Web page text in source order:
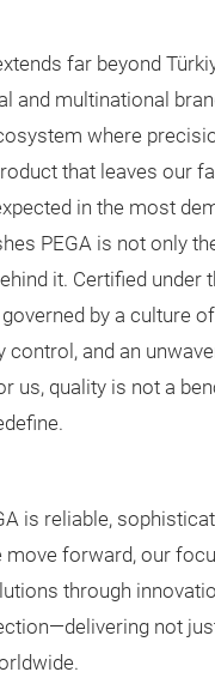
far beyond
and multinational
where
that leaves our
in the most
PEGA is not only
it. Certified under
by a culture
control, and an
us, quality is not a
is reliable,
move forward, our
through
not